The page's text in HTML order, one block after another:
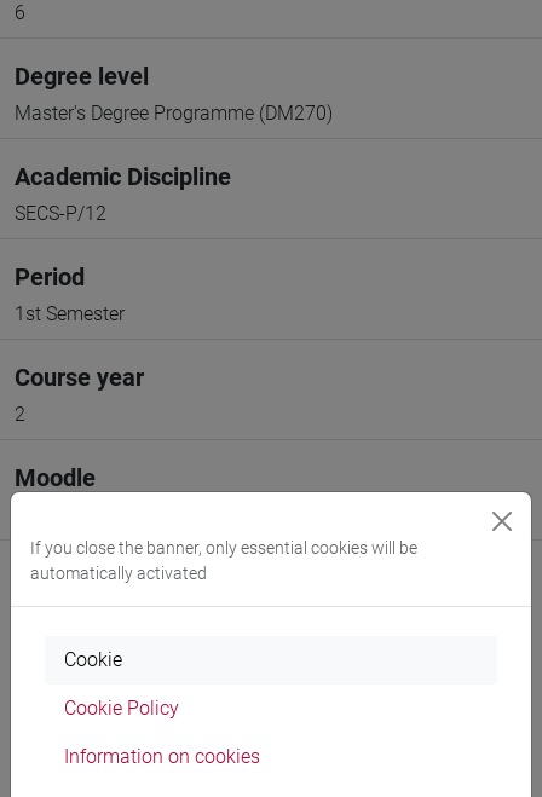
6
Degree level
Master's Degree Programme (DM270)
Academic Discipline
SECS-P/12
Period
1st Semester
Course year
2
Moodle
If you close the banner, only essential cookies will be
automatically activated
Cookie
Cookie Policy
Information on cookies